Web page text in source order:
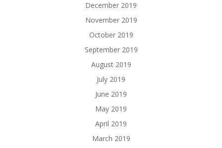
December 2019
November 2019
October 2019
September 2019
August 2019
July 2019
June 2019
May 2019
April 2019
March 2019